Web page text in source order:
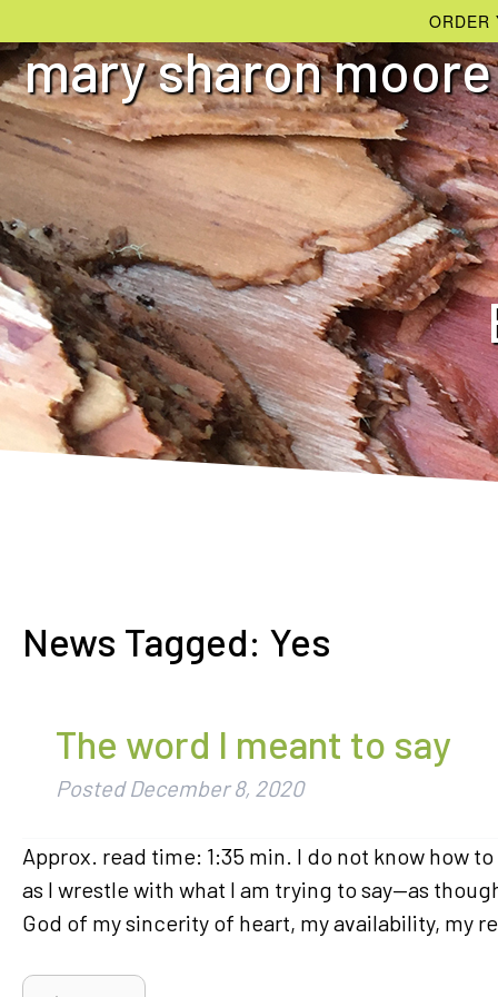
ORDER
mary sharon moore
News Tagged: Yes
The word I meant to say
PostedDecember 8, 2020
Approx. read time: 1:35 min. I do not know how
as I wrestle with what I am trying to say—as
God of my sincerity of heart, my availability, my